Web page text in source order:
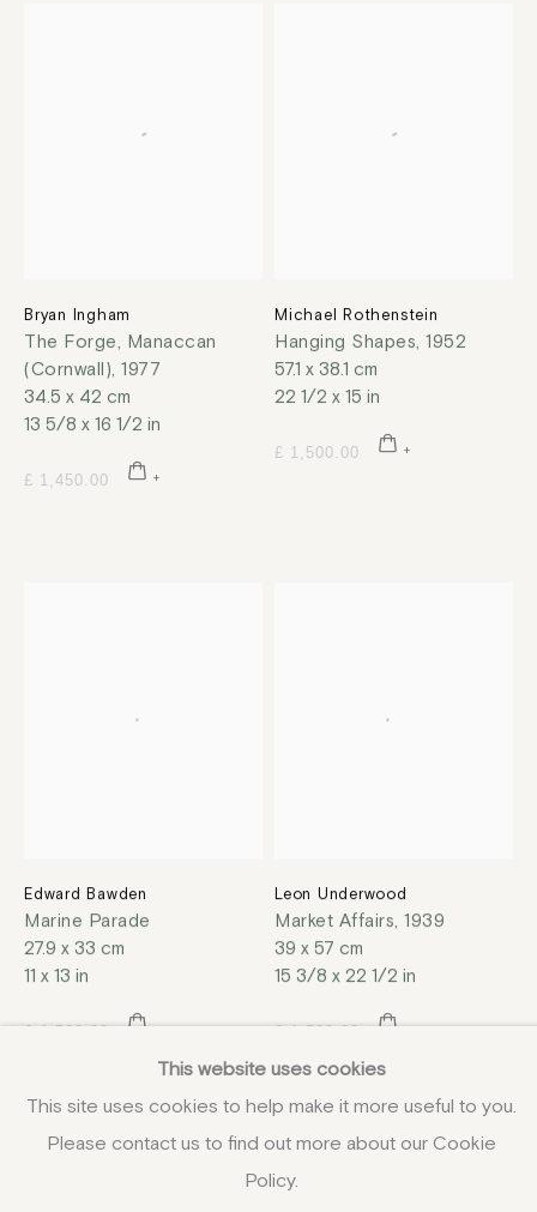
Bryan Ingham
The Forge, Manaccan
(Cornwall) 1977
34.5 x 42 cm
13 5/8 x 16 1/2 in
£ 1,450.00
Michael Rothenstein
Hanging Shapes 1952
57.1 x 38.1 cm
22 1/2 x 15 in
£ 1,500.00
Edward Bawden
Marine Parade
27.9 x 33 cm
11 x 13 in
£ 1,500.00
Leon Underwood
Market Affairs 1939
39 x 57 cm
15 3/8 x 22 1/2 in
£ 1,500.00
This website uses cookies
This site uses cookies to help make it more useful to you.
Please contact us to find out more about our Cookie
Policy.